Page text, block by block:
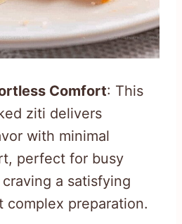
Comfort: This
ziti delivers
with minimal
perfect for busy
a satisfying
complex preparation.